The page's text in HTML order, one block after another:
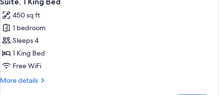
View
all
photos
for
Suite,
1
King
450 sq ft
1 bedroom
Sleeps 4
1 King Bed
Free WiFi
More details
More